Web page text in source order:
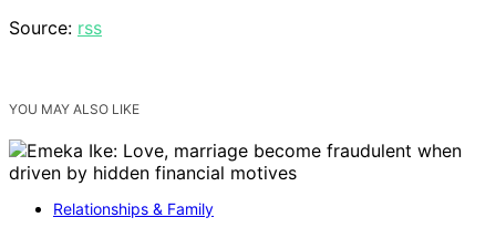
Source: rss
YOU MAY ALSO LIKE
Relationships & Family